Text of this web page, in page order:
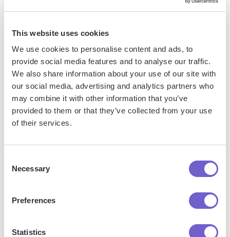
This website uses cookies
We use cookies to personalise content and ads, to
provide social media features and to analyse our traffic.
We also share information about your use of our site with
our social media, advertising and analytics partners who
may combine it with other information that you’ve
provided to them or that they’ve collected from your use
of their services.
Selection
Necessary
Preferences
Statistics
Learn more about Integrations
How Bardeen integrates with your existing system:
Salesforce, HubSpot, Pipedrive, Apollo.io, or any
import options or third-party solutions, making
uninterrupted.